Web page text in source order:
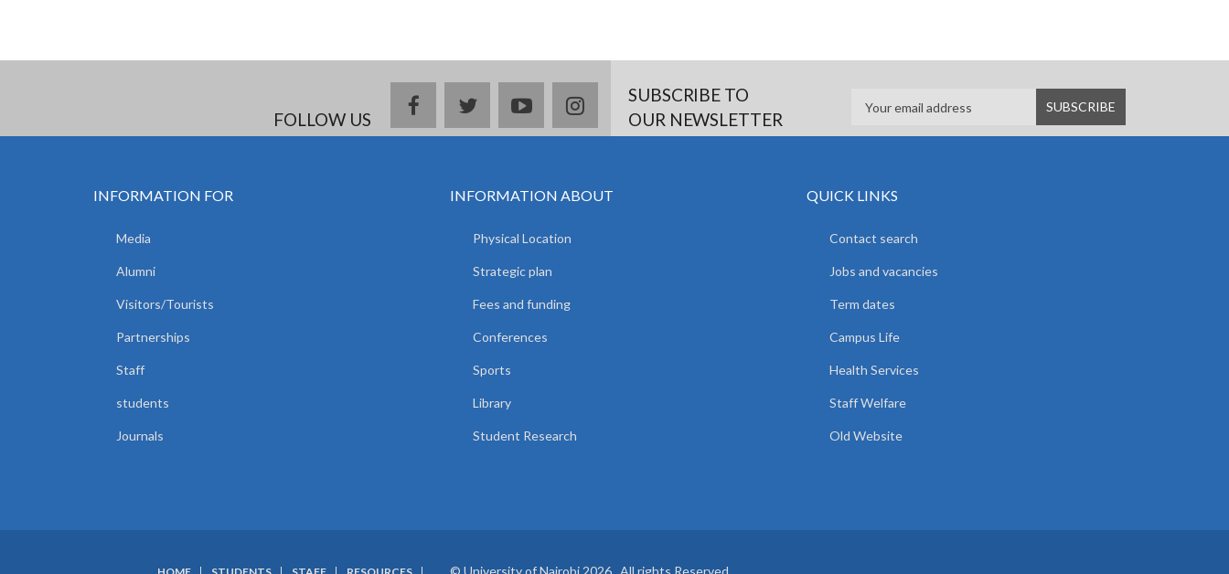
FOLLOW US
facebooktwitteryoutubeinstagramSUBSCRIBE TO
OUR NEWSLETTER
INFORMATION FOR
Media
Alumni
Visitors/Tourists
Partnerships
Staff
students
Journals
INFORMATION ABOUT
Physical Location
Strategic plan
Fees and funding
Conferences
Sports
Library
Student Research
QUICK LINKS
Contact search
Jobs and vacancies
Term dates
Campus Life
Health Services
Staff Welfare
Old Website
© University of Nairobi 2026. All rights Reserved.